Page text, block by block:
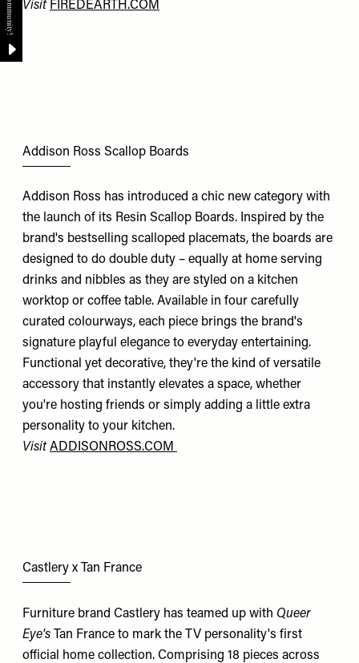
Visit FIREDEARTH.COM
Addison Ross Scallop Boards
Addison Ross has introduced a chic new category with
the launch of its Resin Scallop Boards. Inspired by the
brand's bestselling scalloped placemats, the boards are
designed to do double duty – equally at home serving
drinks and nibbles as they are styled on a kitchen
worktop or coffee table. Available in four carefully
curated colourways, each piece brings the brand's
signature playful elegance to everyday entertaining.
Functional yet decorative, they're the kind of versatile
accessory that instantly elevates a space, whether
you're hosting friends or simply adding a little extra
personality to your kitchen.
Visit ADDISONROSS.COM
Castlery x Tan France
Furniture brand Castlery has teamed up with Queer
Eye's Tan France to mark the TV personality's first
official home collection. Comprising 18 pieces across